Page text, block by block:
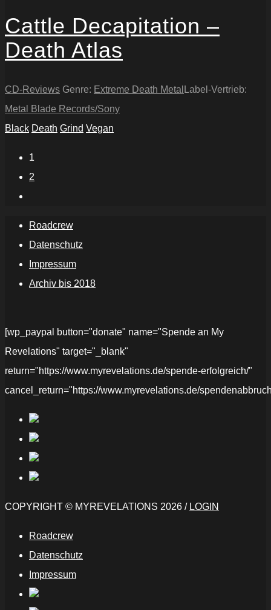
Cattle Decapitation –
Death Atlas
CD-Reviews Genre: Extreme Death Metal Label-Vertrieb:
Metal Blade Records/Sony
Black Death Grind Vegan
1
2
Roadcrew
Datenschutz
Impressum
Archiv bis 2018
[wp_paypal button="donate" name="Spende an My
Revelations" target="_blank"
return="https://www.myrevelations.de/spende-erfolgreich/"
cancel_return="https://www.myrevelations.de/
COPYRIGHT © MYREVELATIONS 2026 / LOGIN
Roadcrew
Datenschutz
Impressum